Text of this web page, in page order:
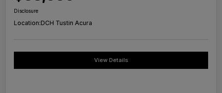
Disclosure
Location:DCH Tustin Acura
View Details